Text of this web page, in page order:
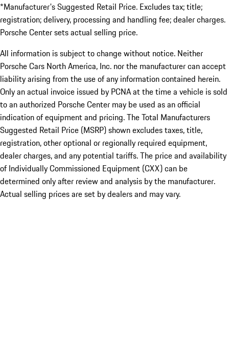
*Manufacturer's Suggested Retail Price. Excludes tax; title;
registration; delivery, processing and handling fee; dealer charges.
Porsche Center sets actual selling price.
All information is subject to change without notice. Neither
Porsche Cars North America, Inc. nor the manufacturer can accept
liability arising from the use of any information contained herein.
Only an actual invoice issued by PCNA at the time a vehicle is sold
to an authorized Porsche Center may be used as an official
indication of equipment and pricing. The Total Manufacturers
Suggested Retail Price (MSRP) shown excludes taxes, title,
registration, other optional or regionally required equipment,
dealer charges, and any potential tariffs. The price and availability
of Individually Commissioned Equipment (CXX) can be
determined only after review and analysis by the manufacturer.
Actual selling prices are set by dealers and may vary.